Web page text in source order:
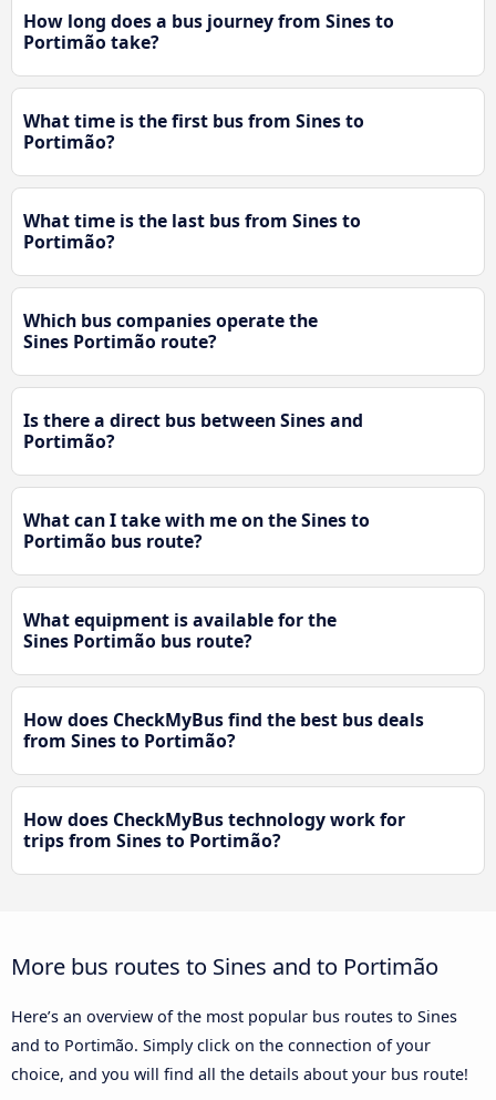
How long does a bus journey from Sines to
Portimão take?
What time is the first bus from Sines to
Portimão?
What time is the last bus from Sines to
Portimão?
Which bus companies operate the
Sines Portimão route?
Is there a direct bus between Sines and
Portimão?
What can I take with me on the Sines to
Portimão bus route?
What equipment is available for the
Sines Portimão bus route?
How does CheckMyBus find the best bus deals
from Sines to Portimão?
How does CheckMyBus technology work for
trips from Sines to Portimão?
More bus routes to Sines and to Portimão
Here’s an overview of the most popular bus routes to Sines
and to Portimão. Simply click on the connection of your
choice, and you will find all the details about your bus route!